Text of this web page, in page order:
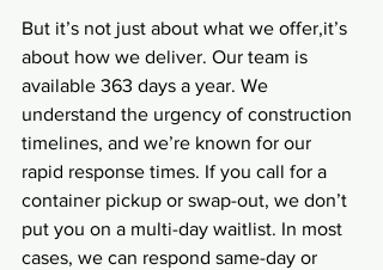
But it’s not just about what we offer,it’s
about how we deliver. Our team is
available 363 days a year. We
understand the urgency of construction
timelines, and we’re known for our
rapid response times. If you call for a
container pickup or swap-out, we don’t
put you on a multi-day waitlist. In most
cases, we can respond same-day or